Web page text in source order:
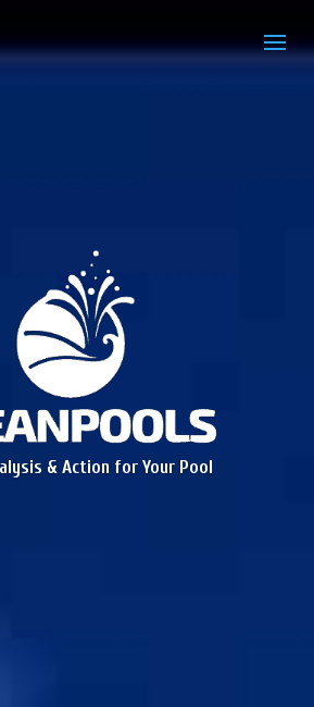
& Action for Your Pool